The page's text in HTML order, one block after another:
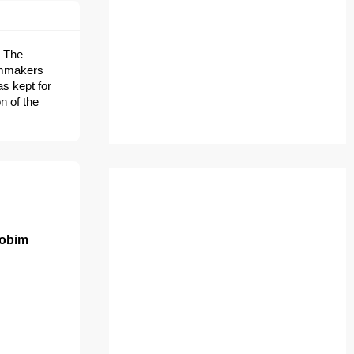
The
kept for
of the